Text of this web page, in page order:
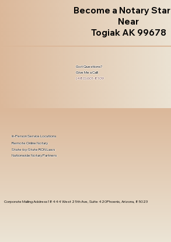
Become a Notary Star
Near
Togiak AK 99678
Got Questions?
Give Me a Call!
(480) 601-8109
Corporate Mailing Address 18444 West 25th Ave, Suite 420Phoenix, Arizona, 85023
In-Person Service Locations
Remote Online Notary
State-by-State RON Laws
Nationwide Notary Partners